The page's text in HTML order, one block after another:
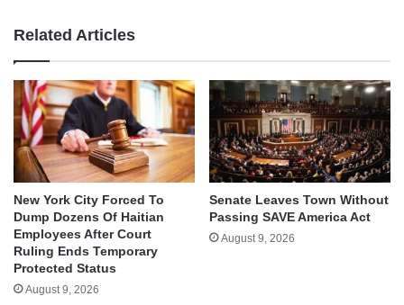
Related Articles
New York City Forced To
Dump Dozens Of Haitian
Employees After Court
Ruling Ends Temporary
Protected Status
August 9, 2026
Senate Leaves Town Without
Passing SAVE America Act
August 9, 2026